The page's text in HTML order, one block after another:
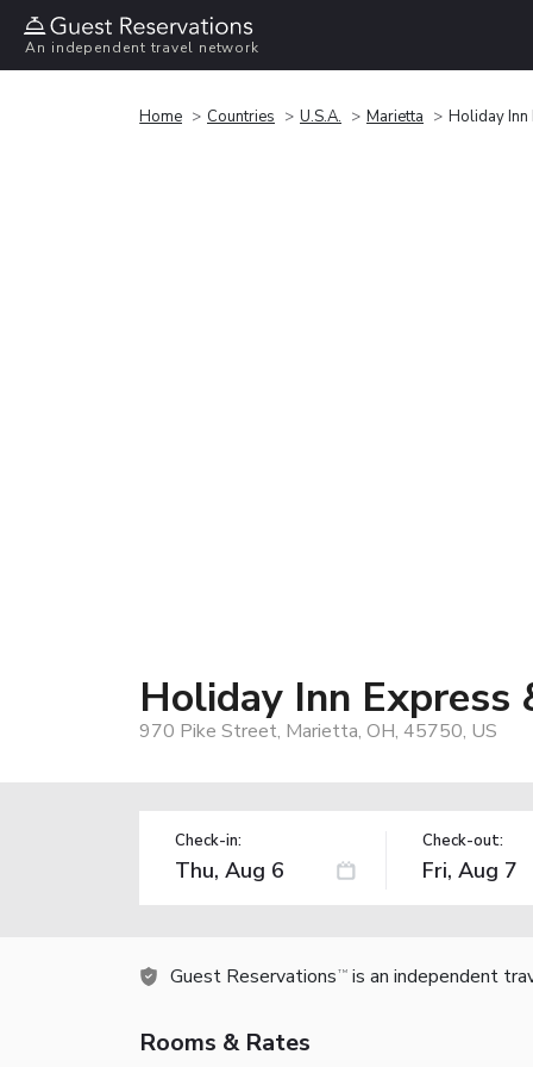
An independent travel network
Home Countries U.S.A. Marietta Holiday Inn
Holiday Inn
970 Pike Street, Marietta, OH, 45750, US
Check-in: Check-out:
Guest Reservations TM is an independent
Rooms & Rates